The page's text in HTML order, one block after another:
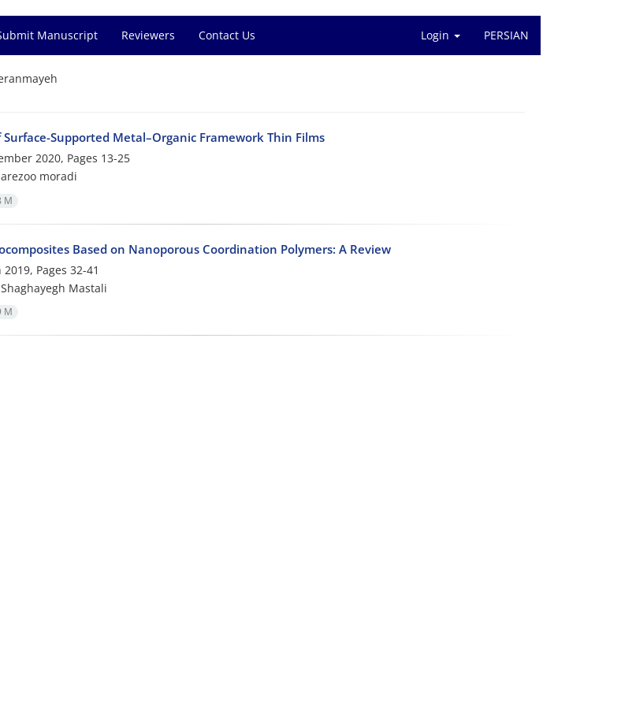
Manuscript Reviewers Contact Us Login PERSIAN
Supported Metal–Organic Framework Thin Films
2020, Pages 13-25
moradi
M
Based on Nanoporous Coordination Polymers: A Review
Pages 32-41
Mastali
M